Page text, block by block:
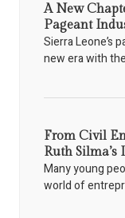
A New
Pageant
Sierra Leone’s
new era with
From Civil
Ruth
Many young
world of